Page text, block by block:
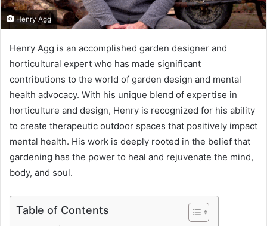
Henry Agg
I
n
t
r
o
d
Henry Agg is an accomplished garden designer and
horticultural expert who has made significant
contributions to the world of garden design and mental
health advocacy. With his unique blend of expertise in
horticulture and design, Henry is recognized for his ability
to create therapeutic outdoor spaces that positively impact
mental health. His work is deeply rooted in the belief that
gardening has the power to heal and rejuvenate the mind,
body, and soul.
Table of Contents